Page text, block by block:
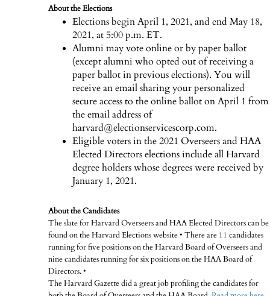
About the Elections
Elections begin April 1, 2021, and end May 18,
2021, at 5:00 p.m. ET.
Alumni may vote online or by paper ballot
(except alumni who opted out of receiving a
paper ballot in previous elections). You will
receive an email sharing your personalized
secure access to the online ballot on April 1 from
the email address of
harvard@electionservicescorp.com.
Eligible voters in the 2021 Overseers and HAA
Elected Directors elections include all Harvard
degree holders whose degrees were received by
January 1, 2021.
About the Candidates
The slate for Harvard Overseers and HAA Elected Directors can be
found on the Harvard Elections website • There are 11 candidates
running for five positions on the Harvard Board of Overseers and
nine candidates running for six positions on the HAA Board of
Directors. •
The Harvard Gazette did a great job profiling the candidates for